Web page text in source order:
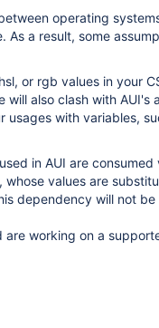
operating
a result, some
or rgb values in your
also clash with AUI's
with variables,
in AUI are
whose values are
dependency will not
are working on a